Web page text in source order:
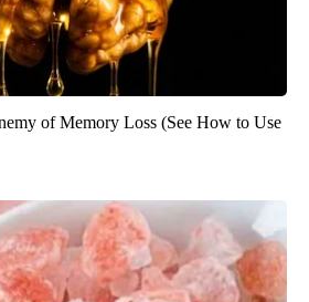
of Memory Loss (See How to Use